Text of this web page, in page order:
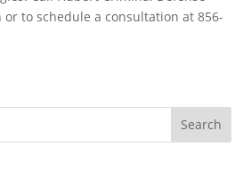
to schedule a consultation at 856-